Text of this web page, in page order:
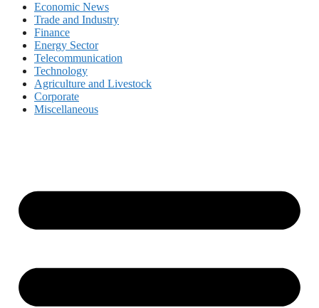
Economic News
Trade and Industry
Finance
Energy Sector
Telecommunication
Technology
Agriculture and Livestock
Corporate
Miscellaneous